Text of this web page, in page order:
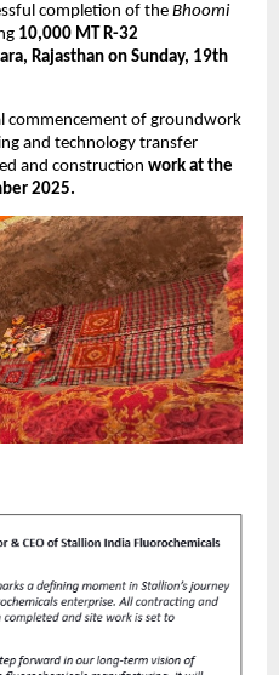
completion of the Bhoomi
10,000 MT R-32
Rajasthan on Sunday, 19th
commencement of groundwork
and technology transfer
and construction work at the
2025.